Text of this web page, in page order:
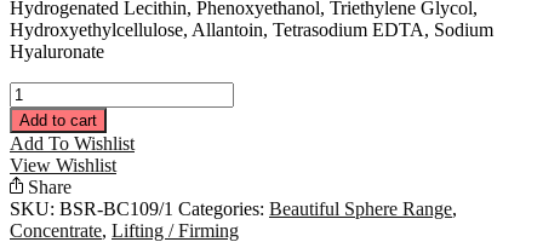
Hydrogenated Lecithin, Phenoxyethanol, Triethylene Glycol,
Hydroxyethylcellulose, Allantoin, Tetrasodium EDTA, Sodium
Hyaluronate
Rejuvenating
Concentrate
15ML
quantity
Add to cart
Add To Wishlist
View Wishlist
Share
SKU: BSR-BC109/1 Categories: Beautiful Sphere Range,
Concentrate, Lifting / Firming